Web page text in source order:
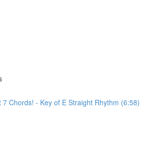
Chords! - Key of E Straight Rhythm (6:58)